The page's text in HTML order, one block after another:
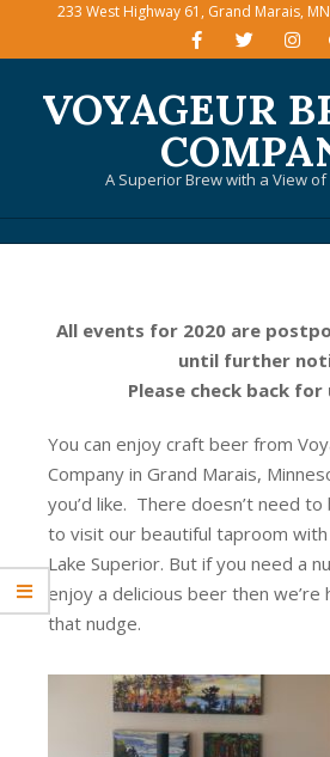
233 West Highway 61, Grand Marais,
VOYAGEUR
A Superior Brew with a View
All events for 2020 are
until further
Please check back
You can enjoy craft beer from
Company in Grand Marais,
you’d like. There doesn’t need
to visit our beautiful taproom
Lake Superior. But if you need a
enjoy a delicious beer then
that nudge.